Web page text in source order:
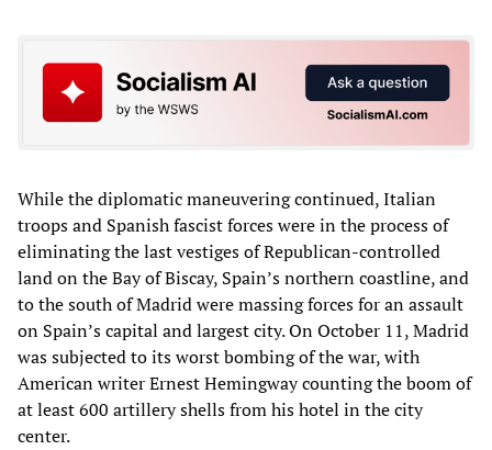
While the diplomatic maneuvering continued, Italian
troops and Spanish fascist forces were in the process of
eliminating the last vestiges of Republican-controlled
land on the Bay of Biscay, Spain’s northern coastline, and
to the south of Madrid were massing forces for an assault
on Spain’s capital and largest city. On October 11, Madrid
was subjected to its worst bombing of the war, with
American writer Ernest Hemingway counting the boom of
at least 600 artillery shells from his hotel in the city
center.